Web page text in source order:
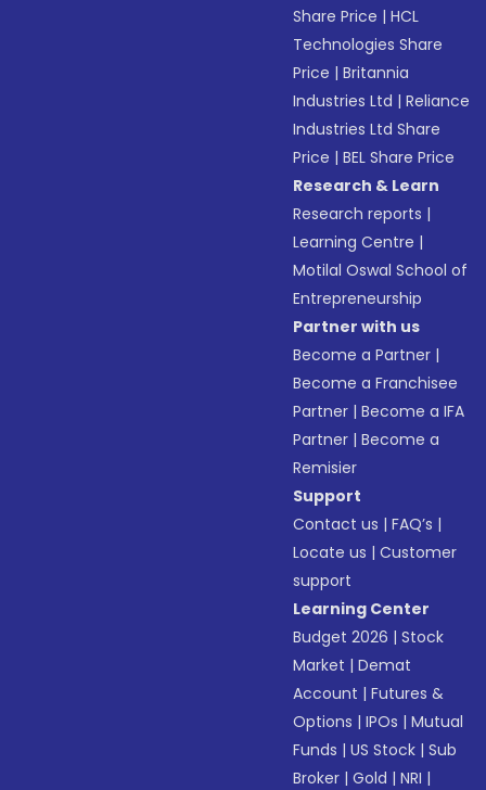
Share Price |HCL
Technologies Share
Price |Britannia
Industries Ltd |Reliance
Industries Ltd Share
Price |BEL Share Price
Research & Learn
Research reports |
Learning Centre |
Motilal Oswal School of
Entrepreneurship
Partner with us
Become a Partner |
Become a Franchisee
Partner |Become a IFA
Partner |Become a
Remisier
Support
Contact us |FAQ’s |
Locate us |Customer
support
Learning Center
Budget 2026 |Stock
Market |Demat
Account |Futures &
Options |IPOs |Mutual
Funds |US Stock |Sub
Broker |Gold |NRI |